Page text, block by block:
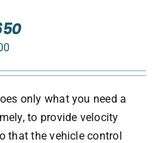
only what you need a
to provide velocity
that the vehicle control